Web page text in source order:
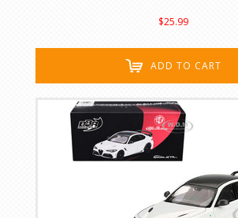
$25.99
ADD TO CART